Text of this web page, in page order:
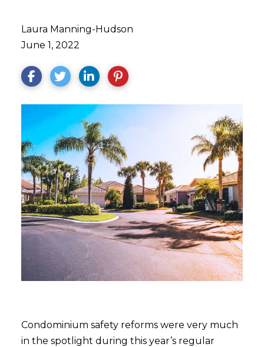
Laura Manning-Hudson
June 1, 2022
Condominium safety reforms were very much
in the spotlight during this year’s regular